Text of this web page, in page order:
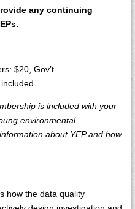
any continuing
$20, Gov’t
is included with your
environmental
about YEP and how
how the data quality